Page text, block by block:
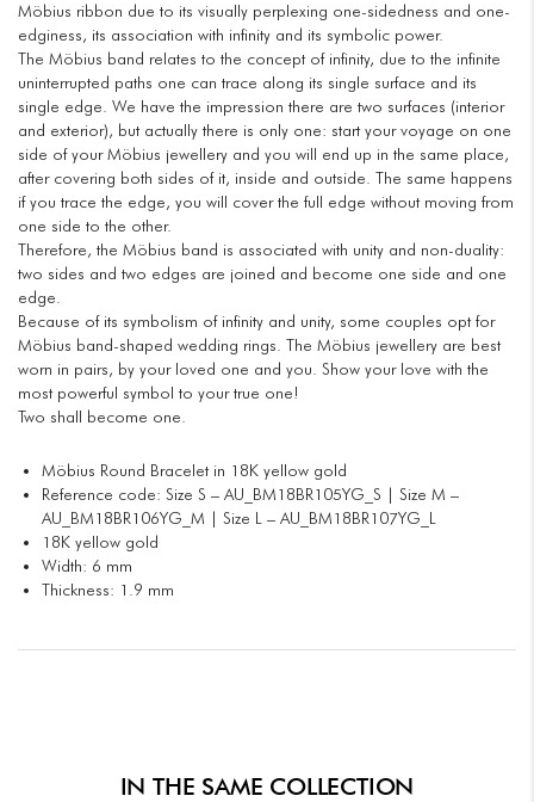
Möbius ribbon due to its visually perplexing one-sidedness and one-
edginess, its association with infinity and its symbolic power.
The Möbius band relates to the concept of infinity, due to the infinite
uninterrupted paths one can trace along its single surface and its
single edge. We have the impression there are two surfaces (interior
and exterior), but actually there is only one: start your voyage on one
side of your Möbius jewellery and you will end up in the same place,
after covering both sides of it, inside and outside. The same happens
if you trace the edge, you will cover the full edge without moving from
one side to the other.
Therefore, the Möbius band is associated with unity and non-duality:
two sides and two edges are joined and become one side and one
edge.
Because of its symbolism of infinity and unity, some couples opt for
Möbius band-shaped wedding rings. The Möbius jewellery are best
worn in pairs, by your loved one and you. Show your love with the
most powerful symbol to your true one!
Two shall become one.
Möbius Round Bracelet in 18K yellow gold
Reference code: Size S – AU_BM18BR105YG_S | Size M –
AU_BM18BR106YG_M | Size L – AU_BM18BR107YG_L
18K yellow gold
Width: 6 mm
Thickness: 1.9 mm
IN THE SAME COLLECTION